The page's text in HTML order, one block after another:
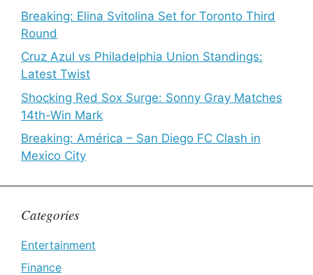
Breaking: Elina Svitolina Set for Toronto Third
Round
Cruz Azul vs Philadelphia Union Standings:
Latest Twist
Shocking Red Sox Surge: Sonny Gray Matches
14th-Win Mark
Breaking: América – San Diego FC Clash in
Mexico City
Categories
Entertainment
Finance